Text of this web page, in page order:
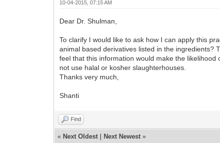
10-04-2015, 07:15 AM
Dear Dr. Shulman,
To clarify I would like to ask how I can apply this
animal based derivatives listed in the ingredients?
feel that this information would make the
not use halal or kosher slaughterhouses.
Thanks very much,
Shanti
Find
« Next Oldest Next Newest »